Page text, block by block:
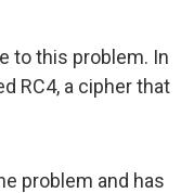
to this problem. In
RC4, a cipher that
problem and has